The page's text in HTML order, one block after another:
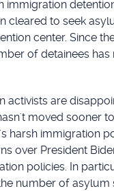
immigration
cleared to seek
center. Since
of detainees has
activists are
moved sooner
harsh immigration
over President
policies. In
number of asylum